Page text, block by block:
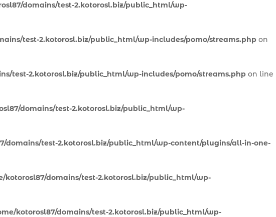
domains/test-2.kotorosl.biz/public_html/wp-
test-2.kotorosl.biz/public_html/wp-includes/pomo/streams.php on
test-2.kotorosl.biz/public_html/wp-includes/pomo/streams.php on line
domains/test-2.kotorosl.biz/public_html/wp-
domains/test-2.kotorosl.biz/public_html/wp-content/plugins/all-in-one-
kotorosl87/domains/test-2.kotorosl.biz/public_html/wp-
kotorosl87/domains/test-2.kotorosl.biz/public_html/wp-